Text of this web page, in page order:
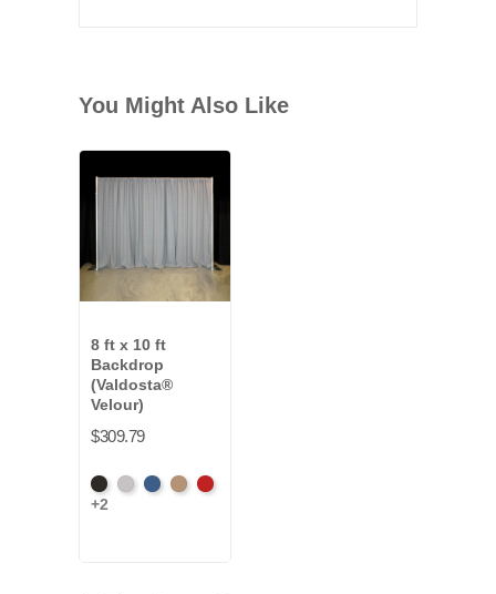
You Might Also Like
8 ft x 10 ft
Backdrop
(Valdosta®
Velour)
$309.79
BlackPewterRoyalCamelCardinal
+2